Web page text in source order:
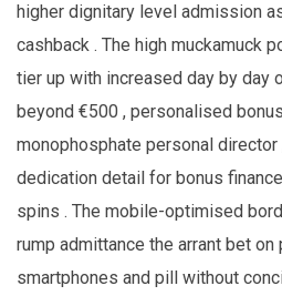
higher dignitary level admission
cashback . The high muckamuck
tier up with increased day by day
beyond €500 , personalised
monophosphate personal
dedication detail for bonus
spins . The mobile-optimised
rump admittance the arrant bet
smartphones and pill without